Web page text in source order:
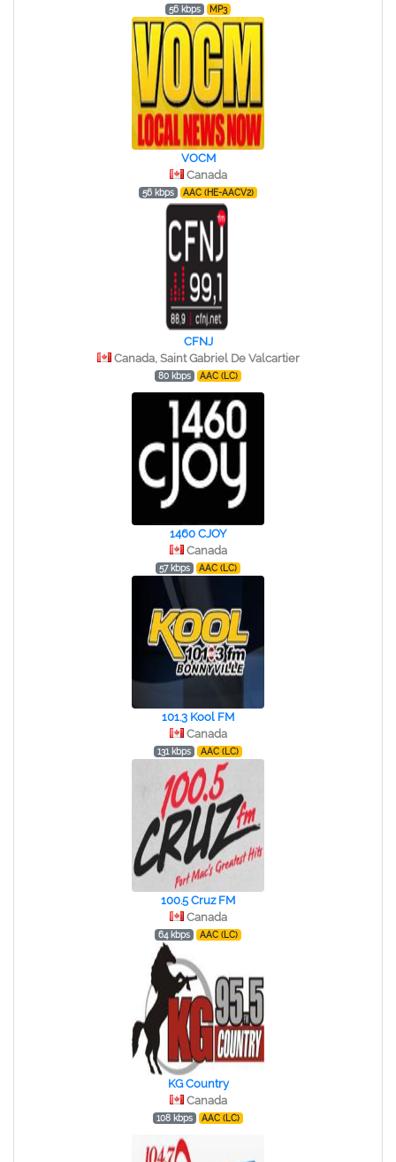
56 kbps MP3
VOCM
Canada
56 kbps AAC (HE-AACV2)
CFNJ
Canada, Saint Gabriel De Valcartier
80 kbps AAC (LC)
1460 CJOY
Canada
57 kbps AAC (LC)
101.3 Kool FM
Canada
131 kbps AAC (LC)
100.5 Cruz FM
Canada
64 kbps AAC (LC)
KG Country
Canada
108 kbps AAC (LC)